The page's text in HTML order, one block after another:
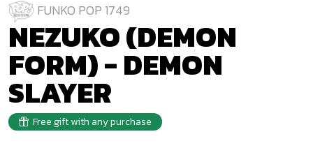
FUNKO POP 1749
NEZUKO (DEMON
FORM) - DEMON
SLAYER
Free gift with any purchase